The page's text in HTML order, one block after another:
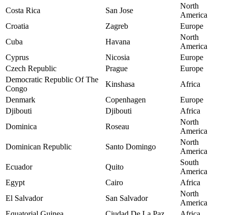
Costa Rica
San Jose
North
America
Croatia
Zagreb
Europe
Cuba
Havana
North
America
Cyprus
Nicosia
Europe
Czech Republic
Prague
Europe
Democratic Republic Of The
Congo
Kinshasa
Africa
Denmark
Copenhagen
Europe
Djibouti
Djibouti
Africa
Dominica
Roseau
North
America
Dominican Republic
Santo Domingo
North
America
Ecuador
Quito
South
America
Egypt
Cairo
Africa
El Salvador
San Salvador
North
America